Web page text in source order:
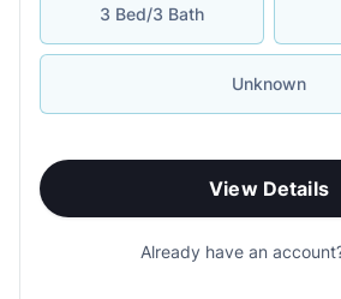
3 Bed/3 Bath
Unknown
View Details
Already have an